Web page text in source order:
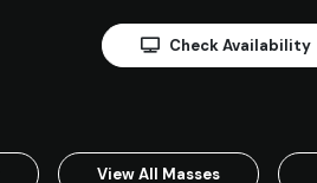
Check Availability
View All Masses